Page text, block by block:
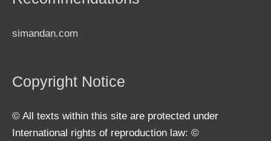
simandan.com
Copyright Notice
© All texts within this site are protected under
International rights of reproduction law: ©